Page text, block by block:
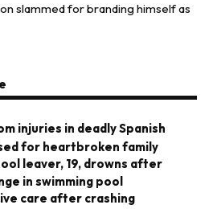
slammed for branding himself as
injuries in deadly Spanish
for heartbroken family
leaver, 19, drowns after
in swimming pool
care after crashing